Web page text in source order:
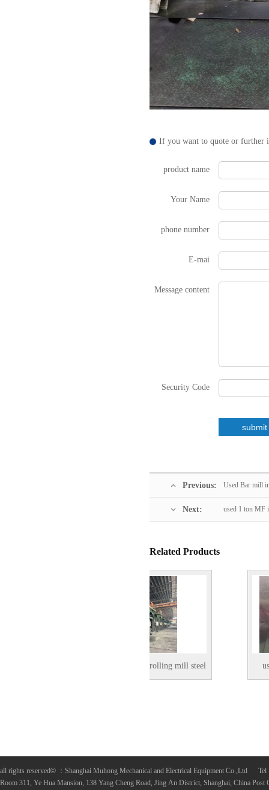
If you want to quote or further
product name
Your Name
phone number
E-mai
Message content
Security Code
Previous: Used Bar mill
Next: used 1 ton MF
Related Products
used 700mm hot rolling mill steel used
all rights reserved© ：Shanghai Muhong Mechanical and Electrical Equipment Co.,Ltd
Room 311, Ye Hua Mansion, 138 Yang Cheng Road, Jing An District, Shanghai, China Post